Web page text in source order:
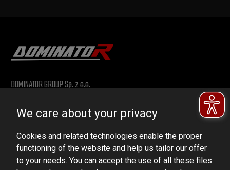
DOMINATOR GROUP Sp. z o.o.
VAT ID No.: 6521751083
dominator@dominator.pl
We care about your privacy
Cookies and related technologies enable the proper
functioning of the website and help us tailor our offer
to your needs. You can accept the use of all these files